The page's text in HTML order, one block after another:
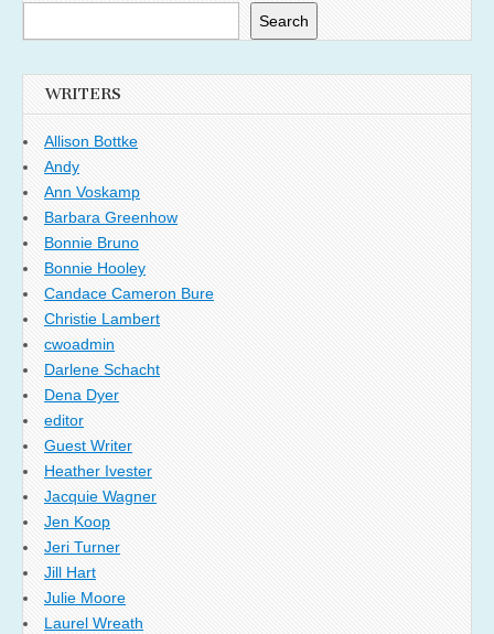
Search
WRITERS
Allison Bottke
Andy
Ann Voskamp
Barbara Greenhow
Bonnie Bruno
Bonnie Hooley
Candace Cameron Bure
Christie Lambert
cwoadmin
Darlene Schacht
Dena Dyer
editor
Guest Writer
Heather Ivester
Jacquie Wagner
Jen Koop
Jeri Turner
Jill Hart
Julie Moore
Laurel Wreath